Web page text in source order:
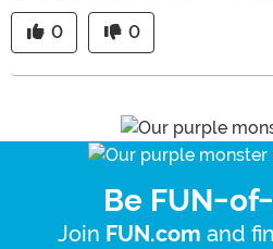
0 0
Be FUN-
Join FUN.com and